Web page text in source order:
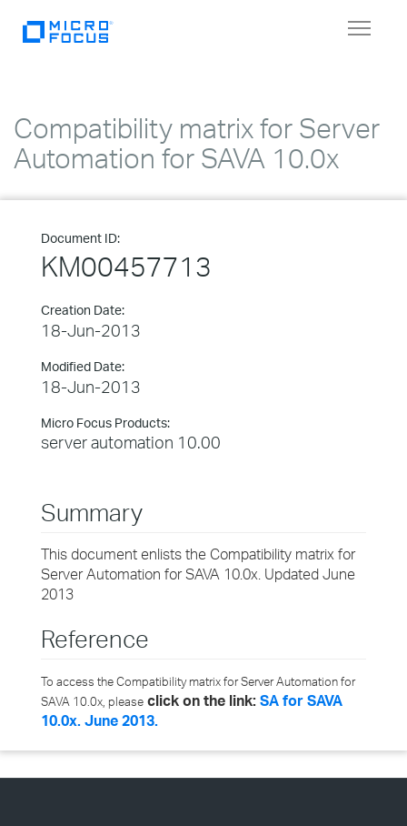
Toggle
Compatibility matrix for Server
Automation for SAVA 10.0x
Document ID:
KM00457713
Creation Date:
18-Jun-2013
Modified Date:
18-Jun-2013
Micro Focus Products:
server automation 10.00
Summary
This document enlists the Compatibility matrix for
Server Automation for SAVA 10.0x. Updated June
2013
Reference
To access the Compatibility matrix for Server Automation for
SAVA 10.0x, please click on the link: SA for SAVA
10.0x. June 2013.